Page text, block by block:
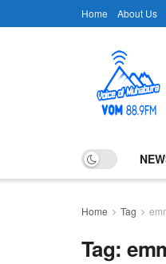
Home About Us
Home Tag
Tag: